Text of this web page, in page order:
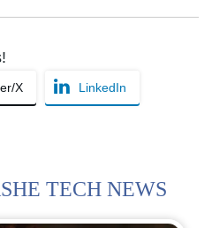
X LinkedIn
TECH NEWS